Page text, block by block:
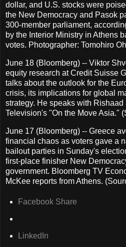
dollar, and U.S. stocks were
the New Democracy and Pasok
300-member parliament,
by the Interior Ministry in Athens
votes. Photographer: Tomohiro
June 18 (Bloomberg) -- Viktor
equity research at Credit Suisse
talks about the outlook for the
crisis, its implications for global
strategy. He speaks with
Television's "On the Move Asia."
June 17 (Bloomberg) -- Greece
financial chaos as voters gave a
bailout parties in Sunday's
first-place finisher New
government. Bloomberg TV
McKee reports from Athens.
Facebook Share
LinkedIn